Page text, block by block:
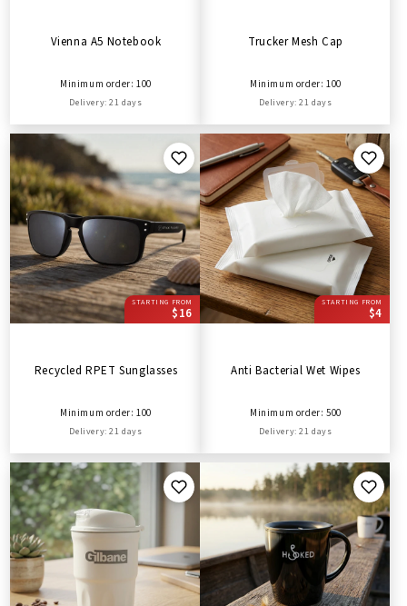
Vienna A5 Notebook
Minimum order: 100
Delivery: 21 days
Trucker Mesh Cap
Minimum order: 100
Delivery: 21 days
STARTING FROM
$16
Recycled RPET Sunglasses
Minimum order: 100
Delivery: 21 days
STARTING FROM
$4
Anti Bacterial Wet Wipes
Minimum order: 500
Delivery: 21 days